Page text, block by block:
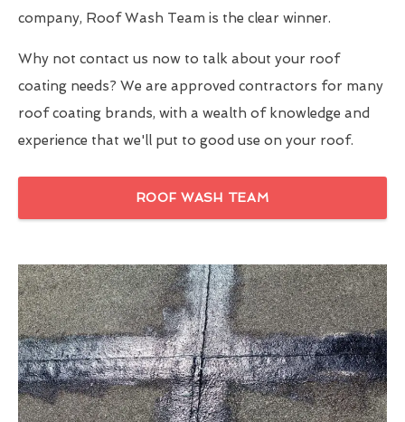
company, Roof Wash Team is the clear winner.
Why not contact us now to talk about your roof
coating needs? We are approved contractors for many
roof coating brands, with a wealth of knowledge and
experience that we'll put to good use on your roof.
ROOF WASH TEAM